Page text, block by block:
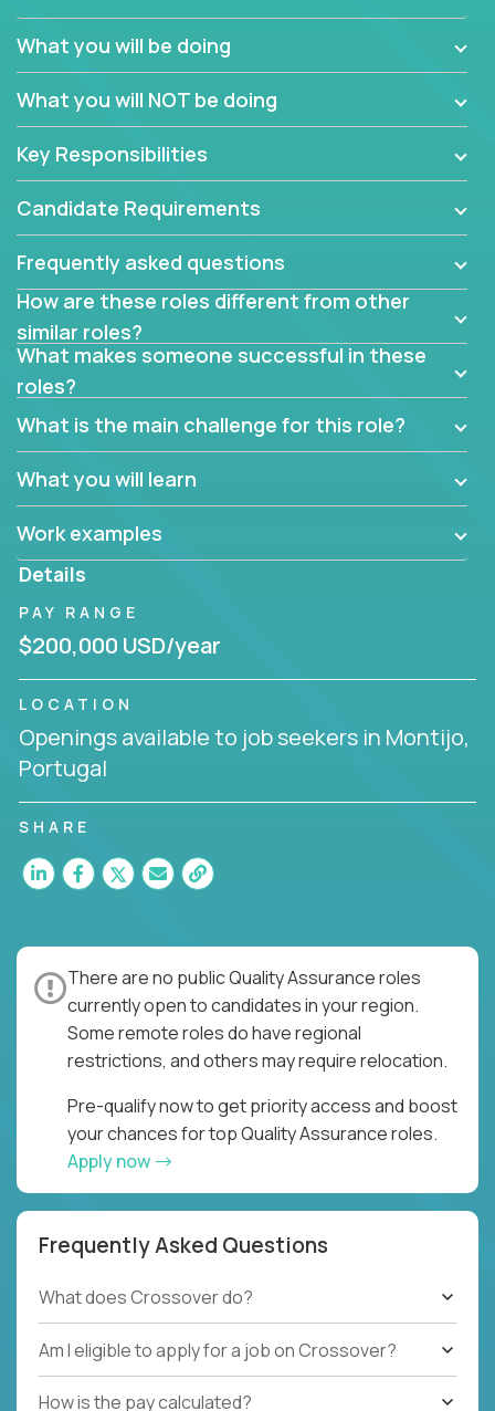
search for quality talent in the field of quality
assurance.
If you share our obsession with product quality and
want to learn and grow by working on a broad range
of software solutions, we would love to hear from
you.
What you will be doing
What you will NOT be doing
Key Responsibilities
Candidate Requirements
Frequently asked questions
How are these roles different from other
similar roles?
What makes someone successful in these
roles?
What is the main challenge for this role?
What you will learn
Work examples
Details
PAY RANGE
$200,000 USD/year
LOCATION
Openings available to job seekers in Montijo,
Portugal
SHARE
There are no public Quality Assurance roles
currently open to candidates in your region.
Some remote roles do have regional
restrictions, and others may require relocation.
Pre-qualify now to get priority access and boost
your chances for top Quality Assurance roles.
Apply now
Frequently Asked Questions
What does Crossover do?
Am I eligible to apply for a job on Crossover?
How is the pay calculated?